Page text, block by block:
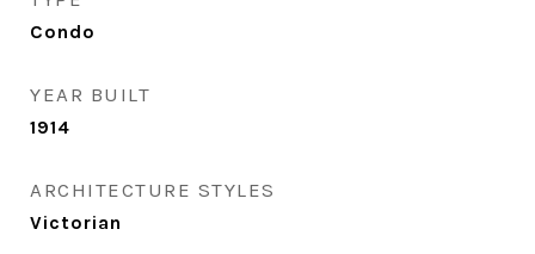
Condo
YEAR BUILT
1914
ARCHITECTURE STYLES
Victorian